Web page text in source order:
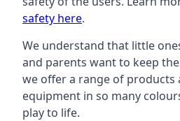
safety here.
We understand that little
and parents want to keep
we offer a range of products
equipment in so many
play to life.